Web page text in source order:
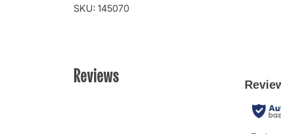
SKU: 145070
Reviews